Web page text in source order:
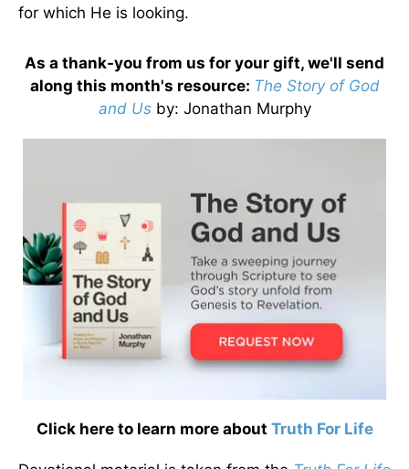
for which He is looking.
As a thank-you from us for your gift, we'll send
along this month's resource: The Story of God
and Us by: Jonathan Murphy
Click here to learn more about Truth For Life